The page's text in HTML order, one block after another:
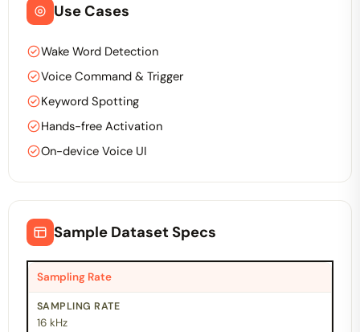
Use Cases
Wake Word Detection
Voice Command & Trigger
Keyword Spotting
Hands-free Activation
On-device Voice UI
Sample Dataset Specs
Sampling Rate
16 kHz